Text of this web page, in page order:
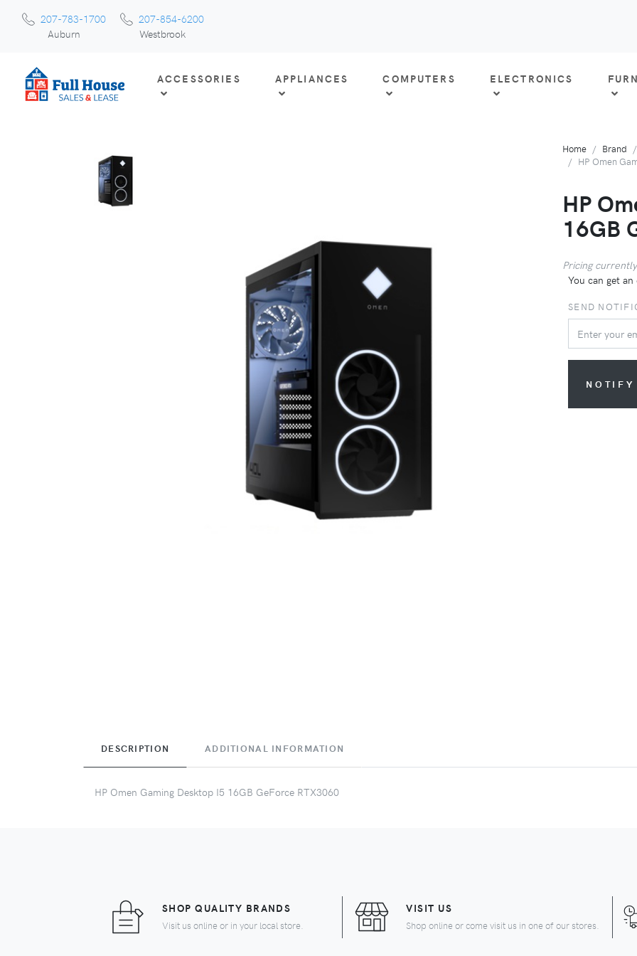
207-783-1700
Auburn
207-854-6200
Westbrook
ACCESSORIES APPLIANCES COMPUTERS ELECTRONICS
Home
Brand
HP Omen
HP
16GB
Pricing
You can get
SEND
DESCRIPTION ADDITIONAL INFORMATION
HP Omen Gaming Desktop I5 16GB GeForce RTX3060
SHOP QUALITY BRANDS
Visit us online or in your local store.
VISIT US
Shop online or come visit us in one of our stores.